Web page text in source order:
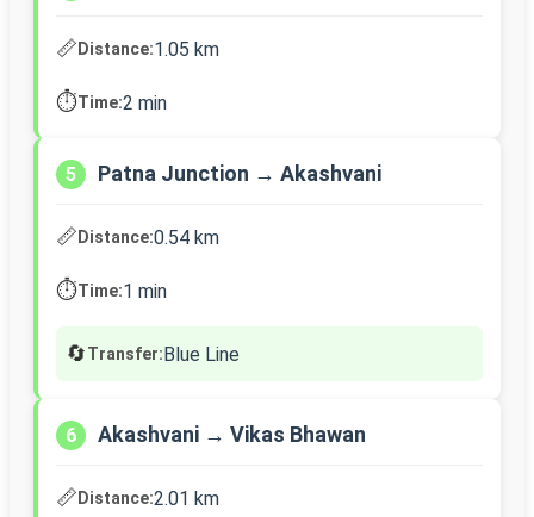
📏Distance:1.05 km
⏱️Time:2 min
5 Patna Junction → Akashvani
📏Distance:0.54 km
⏱️Time:1 min
🔄Transfer:Blue Line
6 Akashvani → Vikas Bhawan
📏Distance:2.01 km